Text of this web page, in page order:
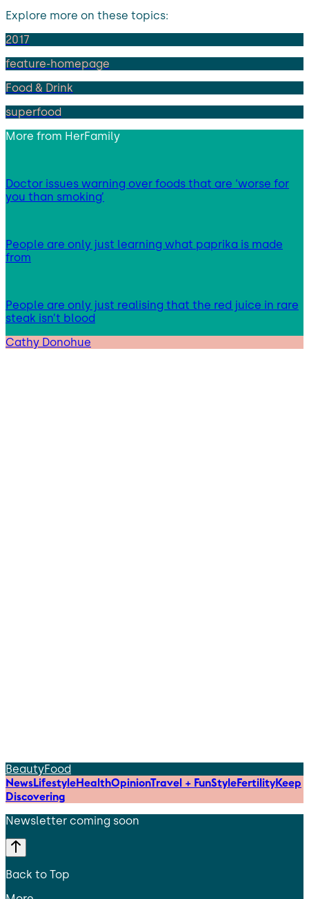
Explore more on these topics:
2017
feature-homepage
Food & Drink
superfood
More from HerFamily
Doctor issues warning over foods that are ‘worse for
you than smoking’
People are only just learning what paprika is made
from
People are only just realising that the red juice in rare
steak isn’t blood
Cathy Donohue
BeautyFood
NewsLifestyleHealthOpinionTravel + FunStyleFertilityKeep
Discovering
Newsletter coming soon
Back to Top